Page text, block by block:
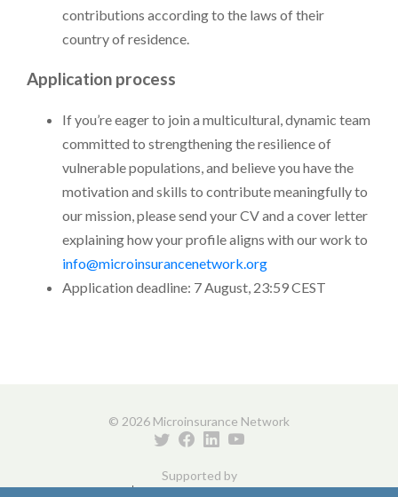
contributions according to the laws of their
country of residence.
Application process
If you’re eager to join a multicultural, dynamic team
committed to strengthening the resilience of
vulnerable populations, and believe you have the
motivation and skills to contribute meaningfully to
our mission, please send your CV and a cover letter
explaining how your profile aligns with our work to
info@microinsurancenetwork.org
Application deadline: 7 August, 23:59 CEST
© 2026 Microinsurance Network
Supported by